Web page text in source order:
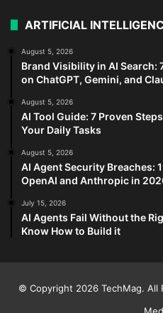
ARTIFICIAL
August 5, 2026
Brand Visibility in AI Search:
on ChatGPT, Gemini, and
August 5, 2026
AI Tool Guide: 7 Proven
Your Daily Tasks
August 5, 2026
AI Agent Security Breaches:
OpenAI and Anthropic in
July 15, 2026
AI Agents Fail Without the
Know How to Build it
© Copyright 2026 TechMag. All